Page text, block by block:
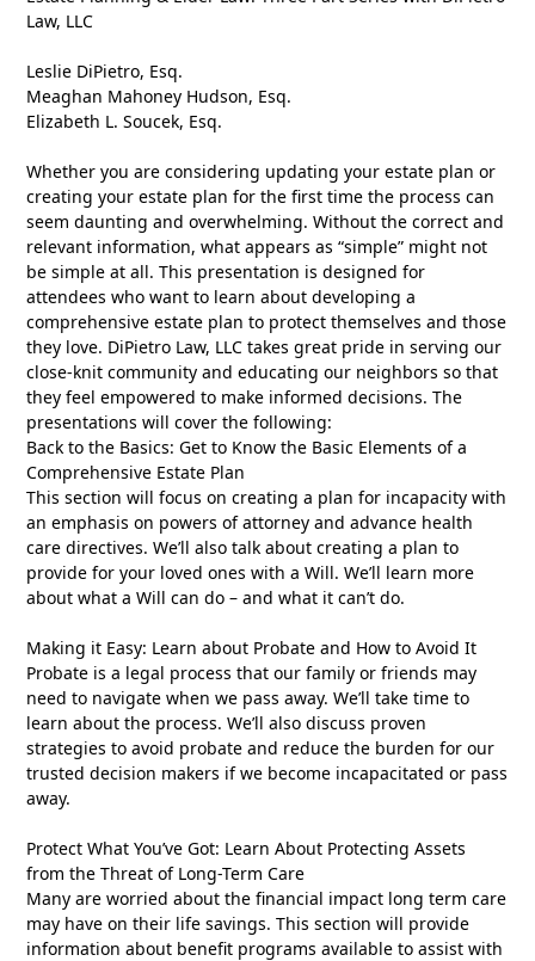
Law, LLC
Leslie DiPietro, Esq.
Meaghan Mahoney Hudson, Esq.
Elizabeth L. Soucek, Esq.
Whether you are considering updating your estate plan or
creating your estate plan for the first time the process can
seem daunting and overwhelming. Without the correct and
relevant information, what appears as “simple” might not
be simple at all. This presentation is designed for
attendees who want to learn about developing a
comprehensive estate plan to protect themselves and those
they love. DiPietro Law, LLC takes great pride in serving our
close-knit community and educating our neighbors so that
they feel empowered to make informed decisions. The
presentations will cover the following:
Back to the Basics: Get to Know the Basic Elements of a
Comprehensive Estate Plan
This section will focus on creating a plan for incapacity with
an emphasis on powers of attorney and advance health
care directives. We’ll also talk about creating a plan to
provide for your loved ones with a Will. We’ll learn more
about what a Will can do – and what it can’t do.
Making it Easy: Learn about Probate and How to Avoid It
Probate is a legal process that our family or friends may
need to navigate when we pass away. We’ll take time to
learn about the process. We’ll also discuss proven
strategies to avoid probate and reduce the burden for our
trusted decision makers if we become incapacitated or pass
away.
Protect What You’ve Got: Learn About Protecting Assets
from the Threat of Long-Term Care
Many are worried about the financial impact long term care
may have on their life savings. This section will provide
information about benefit programs available to assist with